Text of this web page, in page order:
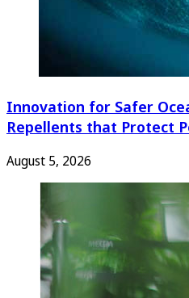
Innovation for Safer
Repellents that Protect
August 5, 2026